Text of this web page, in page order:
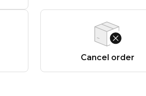
Cancel order